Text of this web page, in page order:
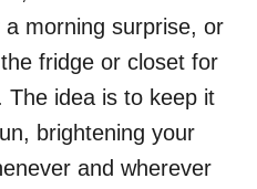
morning surprise, or
fridge or closet for
The idea is to keep it
brightening your
and wherever